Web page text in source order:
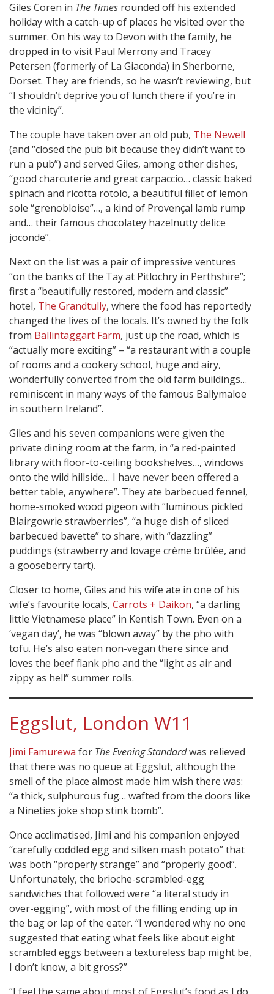
Giles Coren in The Times rounded off his extended
holiday with a catch-up of places he visited over the
summer. On his way to Devon with the family, he
dropped in to visit Paul Merrony and Tracey
Petersen (formerly of La Giaconda) in Sherborne,
Dorset. They are friends, so he wasn’t reviewing, but
“I shouldn’t deprive you of lunch there if you’re in
the vicinity”.
The couple have taken over an old pub, The Newell
(and “closed the pub bit because they didn’t want to
run a pub”) and served Giles, among other dishes,
“good charcuterie and great carpaccio… classic baked
spinach and ricotta rotolo, a beautiful fillet of lemon
sole “grenobloise”…, a kind of Provençal lamb rump
and… their famous chocolatey hazelnutty delice
joconde”.
Next on the list was a pair of impressive ventures
“on the banks of the Tay at Pitlochry in Perthshire”;
first a “beautifully restored, modern and classic”
hotel, The Grandtully, where the food has reportedly
changed the lives of the locals. It’s owned by the folk
from Ballintaggart Farm, just up the road, which is
“actually more exciting” – “a restaurant with a couple
of rooms and a cookery school, huge and airy,
wonderfully converted from the old farm buildings…
reminiscent in many ways of the famous Ballymaloe
in southern Ireland”.
Giles and his seven companions were given the
private dining room at the farm, in “a red-painted
library with floor-to-ceiling bookshelves…, windows
onto the wild hillside… I have never been offered a
better table, anywhere”. They ate barbecued fennel,
home-smoked wood pigeon with “luminous pickled
Blairgowrie strawberries”, “a huge dish of sliced
barbecued bavette” to share, with “dazzling”
puddings (strawberry and lovage crème brûlée, and
a gooseberry tart).
Closer to home, Giles and his wife ate in one of his
wife’s favourite locals, Carrots + Daikon, “a darling
little Vietnamese place” in Kentish Town. Even on a
‘vegan day’, he was “blown away” by the pho with
tofu. He’s also eaten non-vegan there since and
loves the beef flank pho and the “light as air and
zippy as hell” summer rolls.
Eggslut, London W11
Jimi Famurewa for The Evening Standardwas relieved
that there was no queue at Eggslut, although the
smell of the place almost made him wish there was:
“a thick, sulphurous fug… wafted from the doors like
a Nineties joke shop stink bomb”.
Once acclimatised, Jimi and his companion enjoyed
“carefully coddled egg and silken mash potato” that
was both “properly strange” and “properly good”.
Unfortunately, the brioche-scrambled-egg
sandwiches that followed were “a literal study in
over-egging”, with most of the filling ending up in
the bag or lap of the eater. “I wondered why no one
suggested that eating what feels like about eight
scrambled eggs between a textureless bap might be,
I don’t know, a bit gross?”